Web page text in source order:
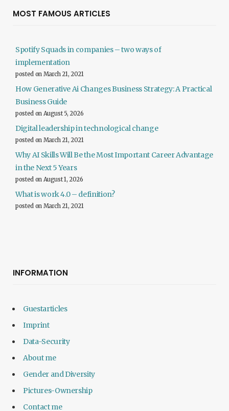
MOST FAMOUS ARTICLES
Spotify Squads in companies – two ways of
implementation
posted on March 21, 2021
How Generative Ai Changes Business Strategy: A Practical
Business Guide
posted on August 5, 2026
Digital leadership in technological change
posted on March 21, 2021
Why AI Skills Will Be the Most Important Career Advantage
in the Next 5 Years
posted on August 1, 2026
What is work 4.0 – definition?
posted on March 21, 2021
INFORMATION
Guestarticles
Imprint
Data-Security
About me
Gender and Diversity
Pictures-Ownership
Contact me